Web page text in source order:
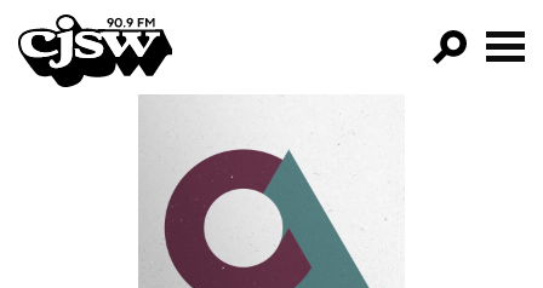
CJSW
FILTER BY:
PROGRAMS
EPISODES